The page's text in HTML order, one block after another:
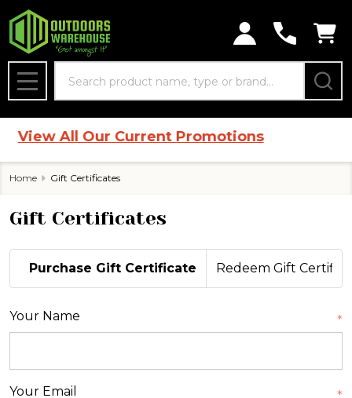
MENU
View All Our Current Promotions
Home Gift Certificates
Gift Certificates
Purchase Gift Certificate Redeem Gift
Your Name *
Your Email